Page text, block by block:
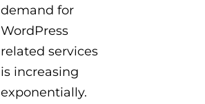
demand for
WordPress
related services
is increasing
exponentially.